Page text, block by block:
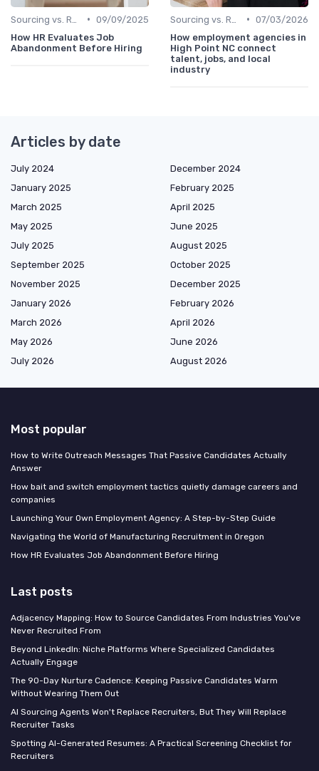
• 09/09/2025
How HR Evaluates Job
Abandonment Before Hiring
• 07/03/2026
How employment agencies in
High Point NC connect
talent, jobs, and local
industry
Articles by date
July 2024
December 2024
January 2025
February 2025
March 2025
April 2025
May 2025
June 2025
July 2025
August 2025
September 2025
October 2025
November 2025
December 2025
January 2026
February 2026
March 2026
April 2026
May 2026
June 2026
July 2026
August 2026
Most popular
How to Write Outreach Messages That Passive Candidates Actually
Answer
How bait and switch employment tactics quietly damage careers and
companies
Launching Your Own Employment Agency: A Step-by-Step Guide
Navigating the World of Manufacturing Recruitment in Oregon
How HR Evaluates Job Abandonment Before Hiring
Last posts
Adjacency Mapping: How to Source Candidates From Industries You've
Never Recruited From
Beyond LinkedIn: Niche Platforms Where Specialized Candidates
Actually Engage
The 90-Day Nurture Cadence: Keeping Passive Candidates Warm
Without Wearing Them Out
AI Sourcing Agents Won't Replace Recruiters, But They Will Replace
Recruiter Tasks
Spotting AI-Generated Resumes: A Practical Screening Checklist for
Recruiters